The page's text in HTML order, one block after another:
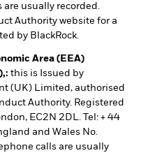
usually recorded.
Authority website for a
by BlackRock.
Area (EEA)
this is Issued by
(UK) Limited, authorised
Authority. Registered
EC2N 2DL. Tel: + 44
and Wales No.
calls are usually